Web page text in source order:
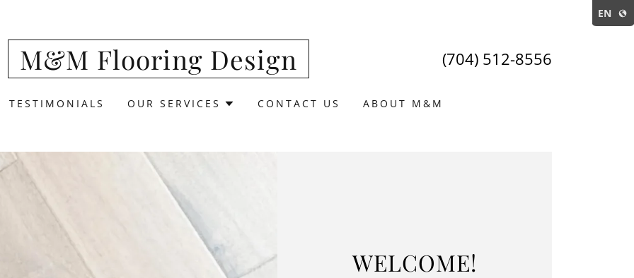
EN
M&M Flooring Design (704) 512-8556
TESTIMONIALS OUR SERVICES CONTACT US ABOUT M&M
WELCOME!